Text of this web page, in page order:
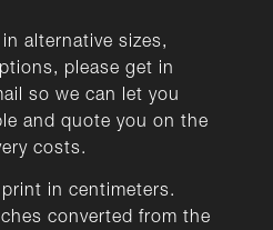
alternative sizes,
please get in
so we can let you
and quote you on the
costs.
in centimeters.
converted from the